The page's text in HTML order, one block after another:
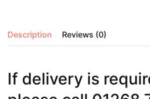
Description Reviews (0)
If delivery is